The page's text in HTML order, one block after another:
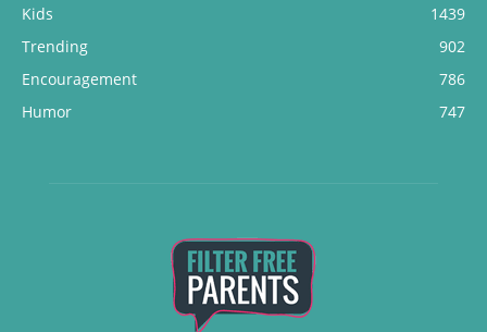
Kids
1439
Trending
902
Encouragement
786
Humor
747